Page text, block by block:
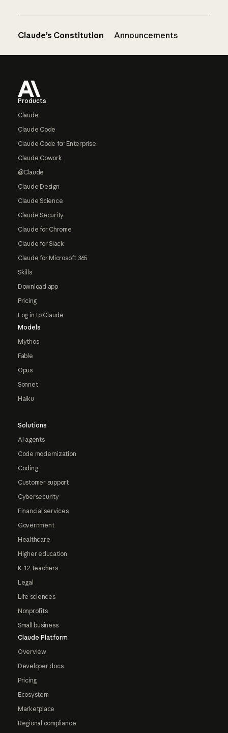
Claude’s Constitution Announcements
Products
Claude
Claude Code
Claude Code for Enterprise
Claude Cowork
@Claude
Claude Design
Claude Science
Claude Security
Claude for Chrome
Claude for Slack
Claude for Microsoft 365
Skills
Download app
Pricing
Log in to Claude
Models
Mythos
Fable
Opus
Sonnet
Haiku
Solutions
AI agents
Code modernization
Coding
Customer support
Cybersecurity
Financial services
Government
Healthcare
Higher education
K-12 teachers
Legal
Life sciences
Nonprofits
Small business
Claude Platform
Overview
Developer docs
Pricing
Ecosystem
Marketplace
Regional compliance